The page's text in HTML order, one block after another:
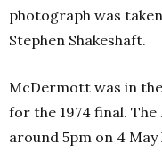
photograph was
Stephen Shakeshaft.
McDermott was in
for the 1974 final.
around 5pm on 4